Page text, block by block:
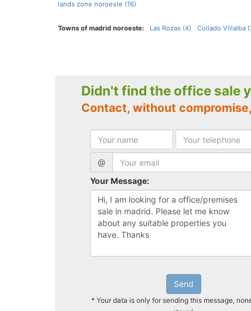
lands zone noroeste (16)
Towns of madrid noroeste: Las Rozas (4) Collado Villalba
Didn't find the office sale
Contact, without
@
Your Message:
Send
* Your data is only for sending this message,